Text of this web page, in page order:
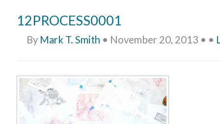
12PROCESS0001
By Mark T. Smith • November 20, 2013 • •